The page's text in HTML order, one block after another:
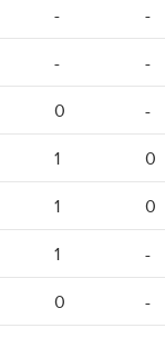
- -
- -
0 -
1 0
1 0
1 -
0 -